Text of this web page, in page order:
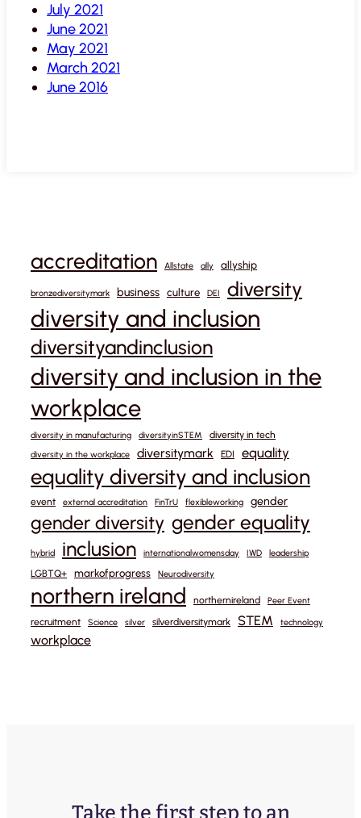
July 2021
June 2021
May 2021
March 2021
June 2016
accreditation Allstate ally allyship
bronzediversitymark business culture DEI diversity
diversity and inclusion
diversityandinclusion
diversity and inclusion in the
workplace
diversity in manufacturing diversityinSTEM diversity in tech
diversity in the workplace diversitymark EDI equality
equality diversity and inclusion
event external accreditation FinTrU flexibleworking gender
gender diversity gender equality
hybrid inclusion internationalwomensday IWD leadership
LGBTQ+ markofprogress Neurodiversity
northern ireland northernireland Peer Event
recruitment Science silver silverdiversitymark STEM technology
workplace